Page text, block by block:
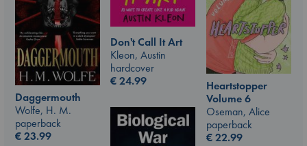
Don't Call It Art
Kleon, Austin
hardcover
€24.99
Heartstopper
Volume 6
Oseman, Alice
paperback
€22.99
Daggermouth
Wolfe, H. M.
paperback
€23.99